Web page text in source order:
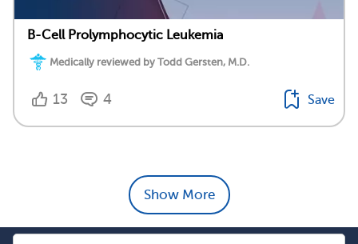
B-Cell Prolymphocytic Leukemia
Medically reviewed by Todd Gersten, M.D.
13 4 Save
Show More